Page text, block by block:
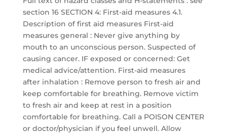
section 16 SECTION 4: First-aid measures 4.1.
Description of first aid measures First-aid
measures general : Never give anything by
mouth to an unconscious person. Suspected of
causing cancer. IF exposed or concerned: Get
medical advice/attention. First-aid measures
after inhalation : Remove person to fresh air and
keep comfortable for breathing. Remove victim
to fresh air and keep at rest in a position
comfortable for breathing. Call a POISON CENTER
or doctor/physician if you feel unwell. Allow